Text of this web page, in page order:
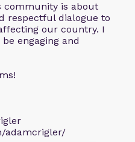
community is about
respectful dialogue to
our country. I
engaging and
adamcrigler/